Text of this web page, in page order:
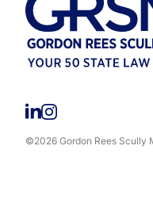
©2026 Gordon Rees Scully